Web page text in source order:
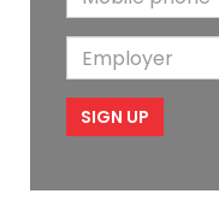
m
e
a
m
e
i
o
i
P
m
o